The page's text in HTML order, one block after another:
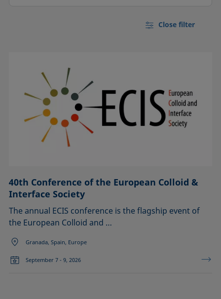
Close filter
40th Conference of the European Colloid &
Interface Society
The annual ECIS conference is the flagship event of
the European Colloid and …
Granada, Spain, Europe
September 7 - 9, 2026